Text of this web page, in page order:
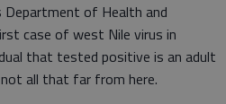
Department of Health and
case of west Nile virus in
that tested positive is an adult
all that far from here.